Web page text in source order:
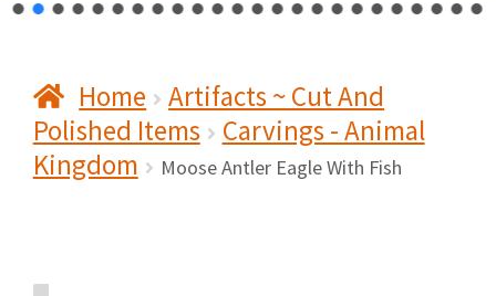
Checkout
Contact Us
My Account
Home
Artifacts ~ Cut And
Polished Items
Carvings - Animal
Kingdom
Moose Antler Eagle With Fish